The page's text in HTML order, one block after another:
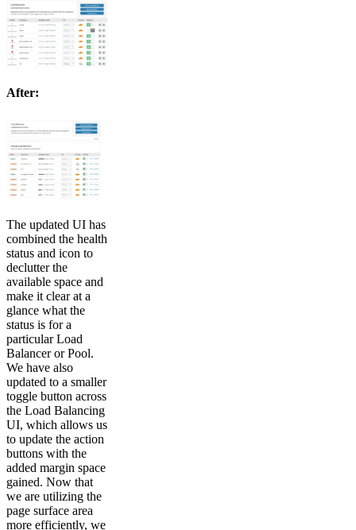
After:
The updated UI has
combined the health
status and icon to
declutter the
available space and
make it clear at a
glance what the
status is for a
particular Load
Balancer or Pool.
We have also
updated to a smaller
toggle button across
the Load Balancing
UI, which allows us
to update the action
buttons with the
added margin space
gained. Now that
we are utilizing the
page surface area
more efficiently, we